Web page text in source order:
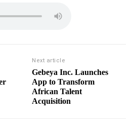
Next article
Gebeya Inc. Launches
App to Transform
African Talent
Acquisition